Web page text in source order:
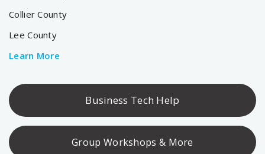
Collier County
Lee County
Learn More
Business Tech Help
Group Workshops & More